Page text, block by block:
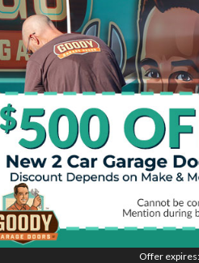
Offer